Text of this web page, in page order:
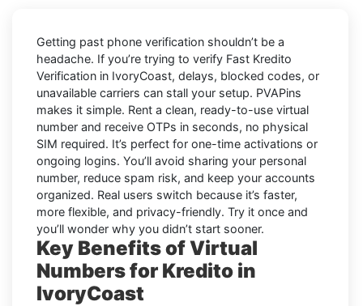
Getting past phone verification shouldn’t be a
headache. If you’re trying to verify Fast Kredito
Verification in IvoryCoast, delays, blocked codes, or
unavailable carriers can stall your setup. PVAPins
makes it simple. Rent a clean, ready-to-use virtual
number and receive OTPs in seconds, no physical
SIM required. It’s perfect for one-time activations or
ongoing logins. You’ll avoid sharing your personal
number, reduce spam risk, and keep your accounts
organized. Real users switch because it’s faster,
more flexible, and privacy-friendly. Try it once and
you’ll wonder why you didn’t start sooner.
Key Benefits of Virtual
Numbers for Kredito in
IvoryCoast